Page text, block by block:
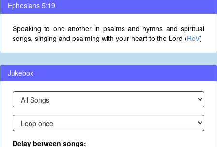
Ephesians 5:19
Speaking to one another in psalms and hymns and spiritual
songs, singing and psalming with your heart to the Lord (RcV)
Jukebox
Delay between songs: